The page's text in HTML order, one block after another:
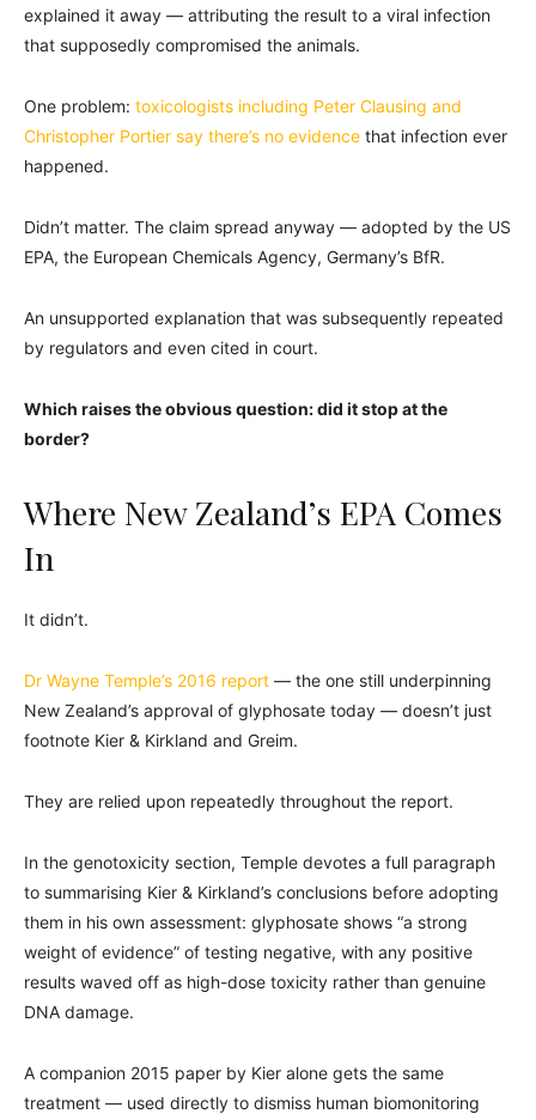
explained it away — attributing the result to a viral infection
that supposedly compromised the animals.
One problem: toxicologists including Peter Clausing and
Christopher Portier say there’s no evidence that infection ever
happened.
Didn’t matter. The claim spread anyway — adopted by the US
EPA, the European Chemicals Agency, Germany’s BfR.
An unsupported explanation that was subsequently repeated
by regulators and even cited in court.
Which raises the obvious question: did it stop at the
border?
Where New Zealand’s EPA Comes
In
It didn’t.
Dr Wayne Temple’s 2016 report — the one still underpinning
New Zealand’s approval of glyphosate today — doesn’t just
footnote Kier & Kirkland and Greim.
They are relied upon repeatedly throughout the report.
In the genotoxicity section, Temple devotes a full paragraph
to summarising Kier & Kirkland’s conclusions before adopting
them in his own assessment: glyphosate shows “a strong
weight of evidence” of testing negative, with any positive
results waved off as high-dose toxicity rather than genuine
DNA damage.
A companion 2015 paper by Kier alone gets the same
treatment — used directly to dismiss human biomonitoring